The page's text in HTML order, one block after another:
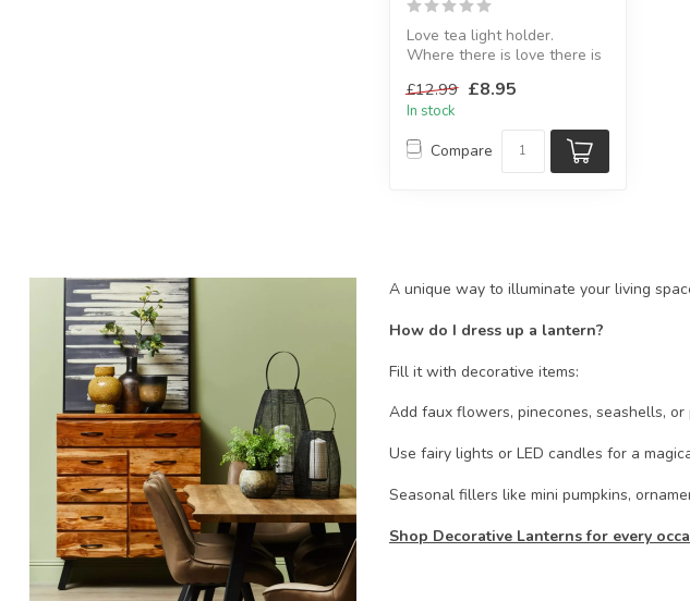
Love tea light holder.
Where there is love there is
H:19.5 x W: 8.5 x D:...
£12.99 £8.95
In stock
Compare
A unique way to illuminate your living
How do I dress up a lantern?
Fill it with decorative items:
Add faux flowers, pinecones, seashells,
Use fairy lights or LED candles for a
Seasonal fillers like mini pumpkins,
Shop Decorative Lanterns for every